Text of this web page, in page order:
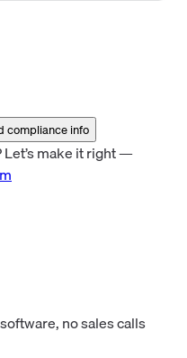
compliance info
make it right —
no sales calls